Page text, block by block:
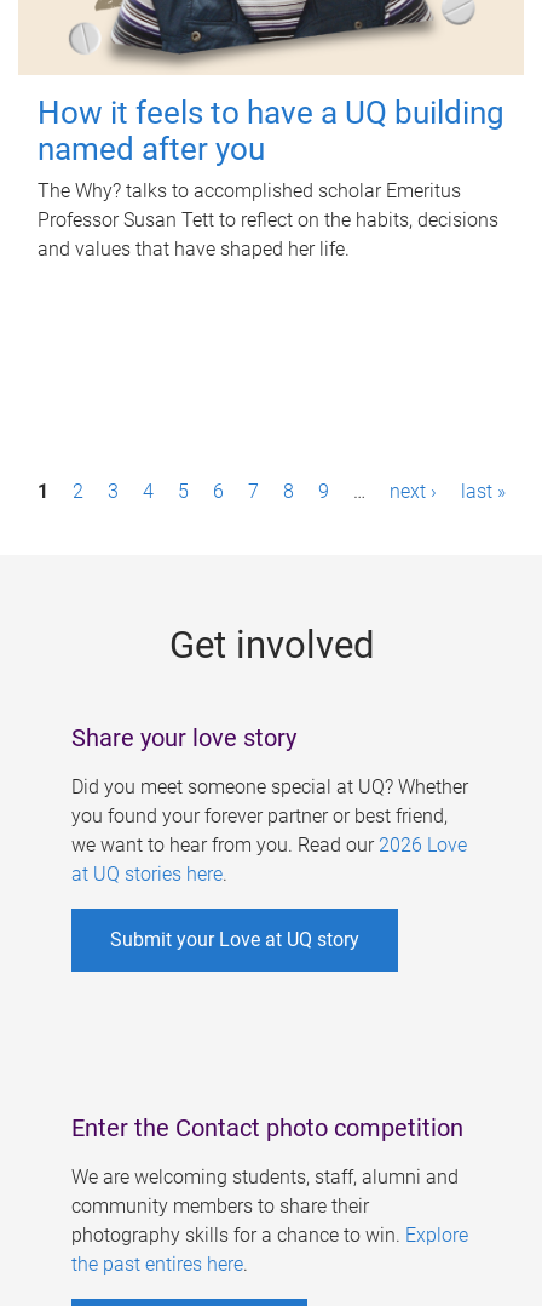
How it feels to have a UQ building
named after you
The Why? talks to accomplished scholar Emeritus
Professor Susan Tett to reflect on the habits, decisions
and values that have shaped her life.
P1 2 3 4 5 6 7 8 9 … next › last »
Get involved
Share your love story
Did you meet someone special at UQ? Whether
you found your forever partner or best friend,
we want to hear from you. Read our 2026 Love
at UQ stories here.
Submit your Love at UQ story
Enter the Contact photo competition
We are welcoming students, staff, alumni and
community members to share their
photography skills for a chance to win. Explore
the past entires here.